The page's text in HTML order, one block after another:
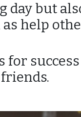
day but
help
for